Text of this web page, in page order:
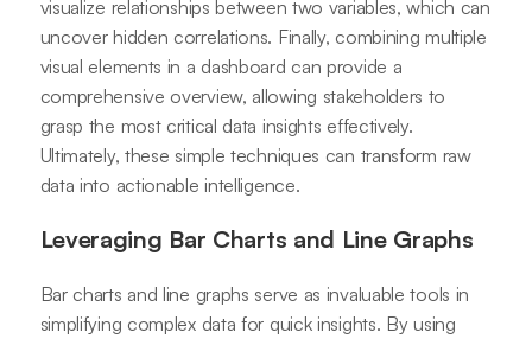
visualize relationships between two variables, which can
uncover hidden correlations. Finally, combining multiple
visual elements in a dashboard can provide a
comprehensive overview, allowing stakeholders to
grasp the most critical data insights effectively.
Ultimately, these simple techniques can transform raw
data into actionable intelligence.
Leveraging Bar Charts and Line Graphs
Bar charts and line graphs serve as invaluable tools in
simplifying complex data for quick insights. By using